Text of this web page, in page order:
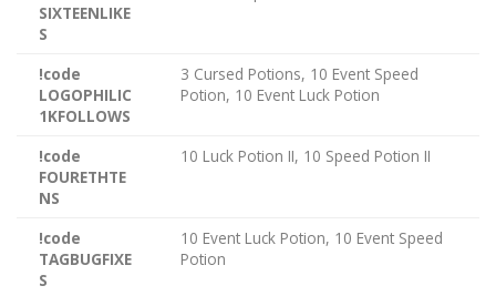
SIXTEENLIKE
S
!code
LOGOPHILIC
1KFOLLOWS
3 Cursed Potions, 10 Event Speed
Potion, 10 Event Luck Potion
!code
FOURETHTE
NS
10 Luck Potion II, 10 Speed Potion II
!code
TAGBUGFIXE
S
10 Event Luck Potion, 10 Event Speed
Potion